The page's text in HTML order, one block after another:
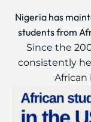
Nigeria has
students from
Since the
consistently
African